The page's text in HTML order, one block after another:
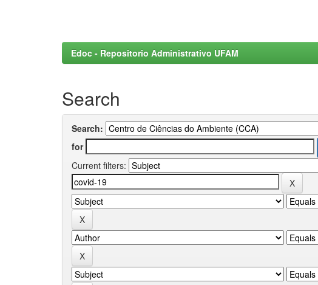
Edoc - Repositorio Administrativo UFAM
Search
Search:
for
Current filters: